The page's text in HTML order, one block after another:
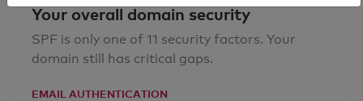
Your overall domain security
SPF is only one of 11 security factors. Your
domain still has critical gaps.
EMAIL AUTHENTICATION